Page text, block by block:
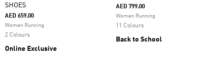
SHOES
AED 659.00
Women Running
2 Colours
Online Exclusive
AED 799.00
Women Running
11 Colours
Back to School